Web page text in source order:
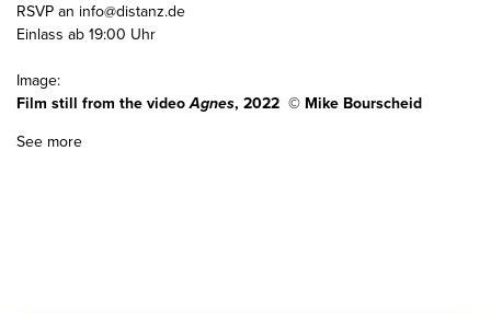
RSVP an info@distanz.de
Einlass ab 19:00 Uhr
Image:
Film still from the videoAgnes, 2022 © Mike Bourscheid
See more